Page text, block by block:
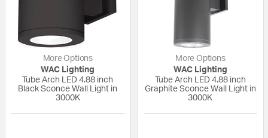
More Options
WAC Lighting
Tube Arch LED 4.88 inch
Black Sconce Wall Light in
3000K
More Options
WAC Lighting
Tube Arch LED 4.88 inch
Graphite Sconce Wall Light in
3000K